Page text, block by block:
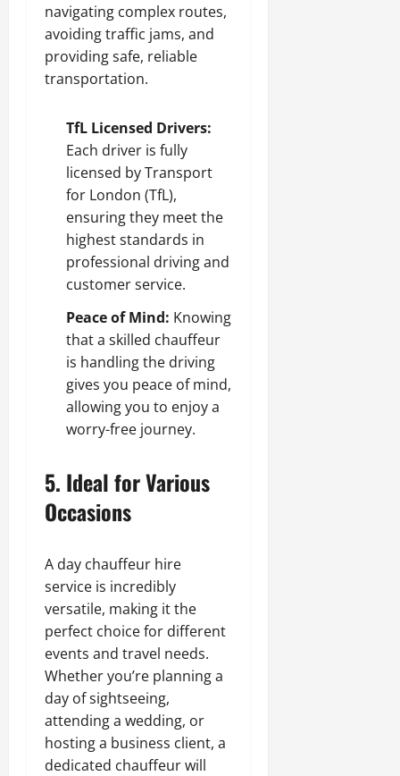
navigating complex routes,
avoiding traffic jams, and
providing safe, reliable
transportation.
TfL Licensed Drivers:
Each driver is fully
licensed by Transport
for London (TfL),
ensuring they meet the
highest standards in
professional driving and
customer service.
Peace of Mind: Knowing
that a skilled chauffeur
is handling the driving
gives you peace of mind,
allowing you to enjoy a
worry-free journey.
5. Ideal for Various
Occasions
A day chauffeur hire
service is incredibly
versatile, making it the
perfect choice for different
events and travel needs.
Whether you’re planning a
day of sightseeing,
attending a wedding, or
hosting a business client, a
dedicated chauffeur will